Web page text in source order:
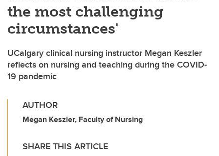
the most challenging
circumstances'
UCalgary clinical nursing instructor Megan Keszler
reflects on nursing and teaching during the COVID-
19 pandemic
AUTHOR
Megan Keszler, Faculty of Nursing
SHARE THIS ARTICLE